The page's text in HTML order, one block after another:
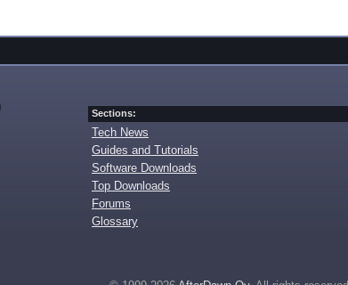
Sections:
Tech News
Guides and Tutorials
Software Downloads
Top Downloads
Forums
Glossary